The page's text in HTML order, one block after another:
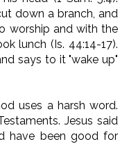
down a branch, and
worship and with the
lunch (Is. 44:14-17).
says to it "wake up"
uses a harsh word.
Jesus said
have been good for